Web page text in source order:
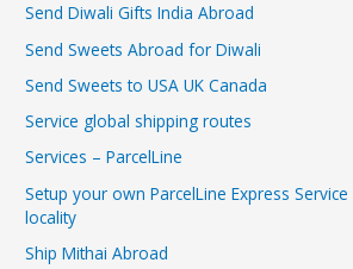
Send Diwali Gifts India Abroad
Send Sweets Abroad for Diwali
Send Sweets to USA UK Canada
Service global shipping routes
Services – ParcelLine
Setup your own ParcelLine Express
locality
Ship Mithai Abroad